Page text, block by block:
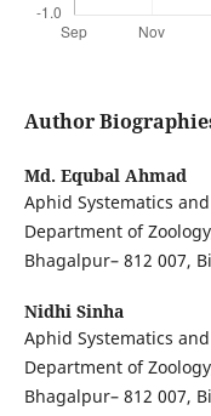
Author
Md. Equbal Ahmad
Aphid Systematics
Department of
Bhagalpur– 812 007,
Nidhi Sinha
Aphid Systematics
Department of
Bhagalpur– 812 007,